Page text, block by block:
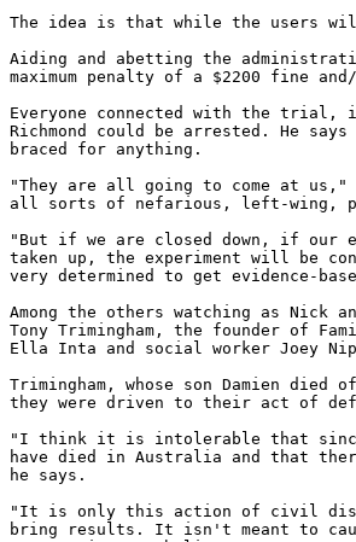
The idea is that while the users
Aiding and abetting the
maximum penalty of a $2200 fine
Everyone connected with the trial,
Richmond could be arrested. He
braced for anything.
"They are all going to come at us,"
all sorts of nefarious, left-wing,
"But if we are closed down, if our
taken up, the experiment will be
very determined to get evidence-
Among the others watching as Nick
Tony Trimingham, the founder of
Ella Inta and social worker Joey
Trimingham, whose son Damien
they were driven to their act of
"I think it is intolerable that since
have died in Australia and that
he says.
"It is only this action of civil
bring results. It isn't meant to